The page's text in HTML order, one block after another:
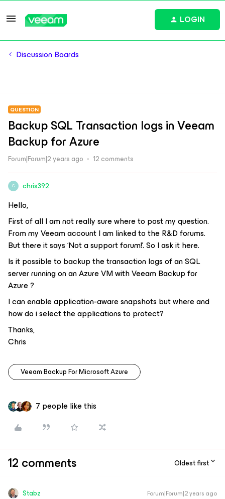
LOGIN
Discussion Boards
QUESTION
Backup SQL Transaction logs in Veeam
Backup for Azure
Forum|Forum|2 years ago 12 comments
C chris392
Hello,
First of all I am not really sure where to post my question.
From my Veeam account I am linked to the R&D forums.
But there it says ‘Not a support forum!’. So I ask it here.
Is it possible to backup the transaction logs of an SQL
server running on an Azure VM with Veeam Backup for
Azure ?
I can enable application-aware snapshots but where and
how do i select the applications to protect?
Thanks,
Chris
Veeam Backup For Microsoft Azure
7 people like this
12 comments Oldest first
Stabz Forum|Forum|2 years ago